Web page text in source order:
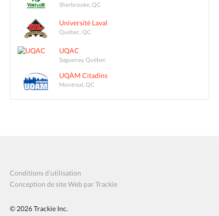
Sherbrooke, QC
Université Laval
Québec, QC
UQAC
Saguenay, Québec
UQÀM Citadins
Montreal, QC
Conditions d’utilisation
Conception de site Web par Trackie
© 2026Trackie Inc.